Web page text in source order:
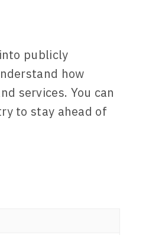
publicly
how
services. You can
to stay ahead of